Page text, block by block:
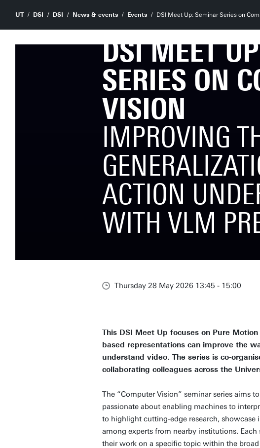
UT DSI DSI News & events Events
DSI Meet Up: Seminar Series on
DSI MEET
SERIES ON
VISION
IMPROVING
ACTION
WITH VLM
Thursday 28 May 2026 13:45 - 15:00
This DSI Meet Up focuses on Pure
based representations can improve the
understand video. The series is co-
collaborating colleagues across the
The “Computer Vision” seminar series aims
passionate about enabling machines to
to highlight cutting-edge research,
among experts from nearby institutions.
their work on a specific topic within the